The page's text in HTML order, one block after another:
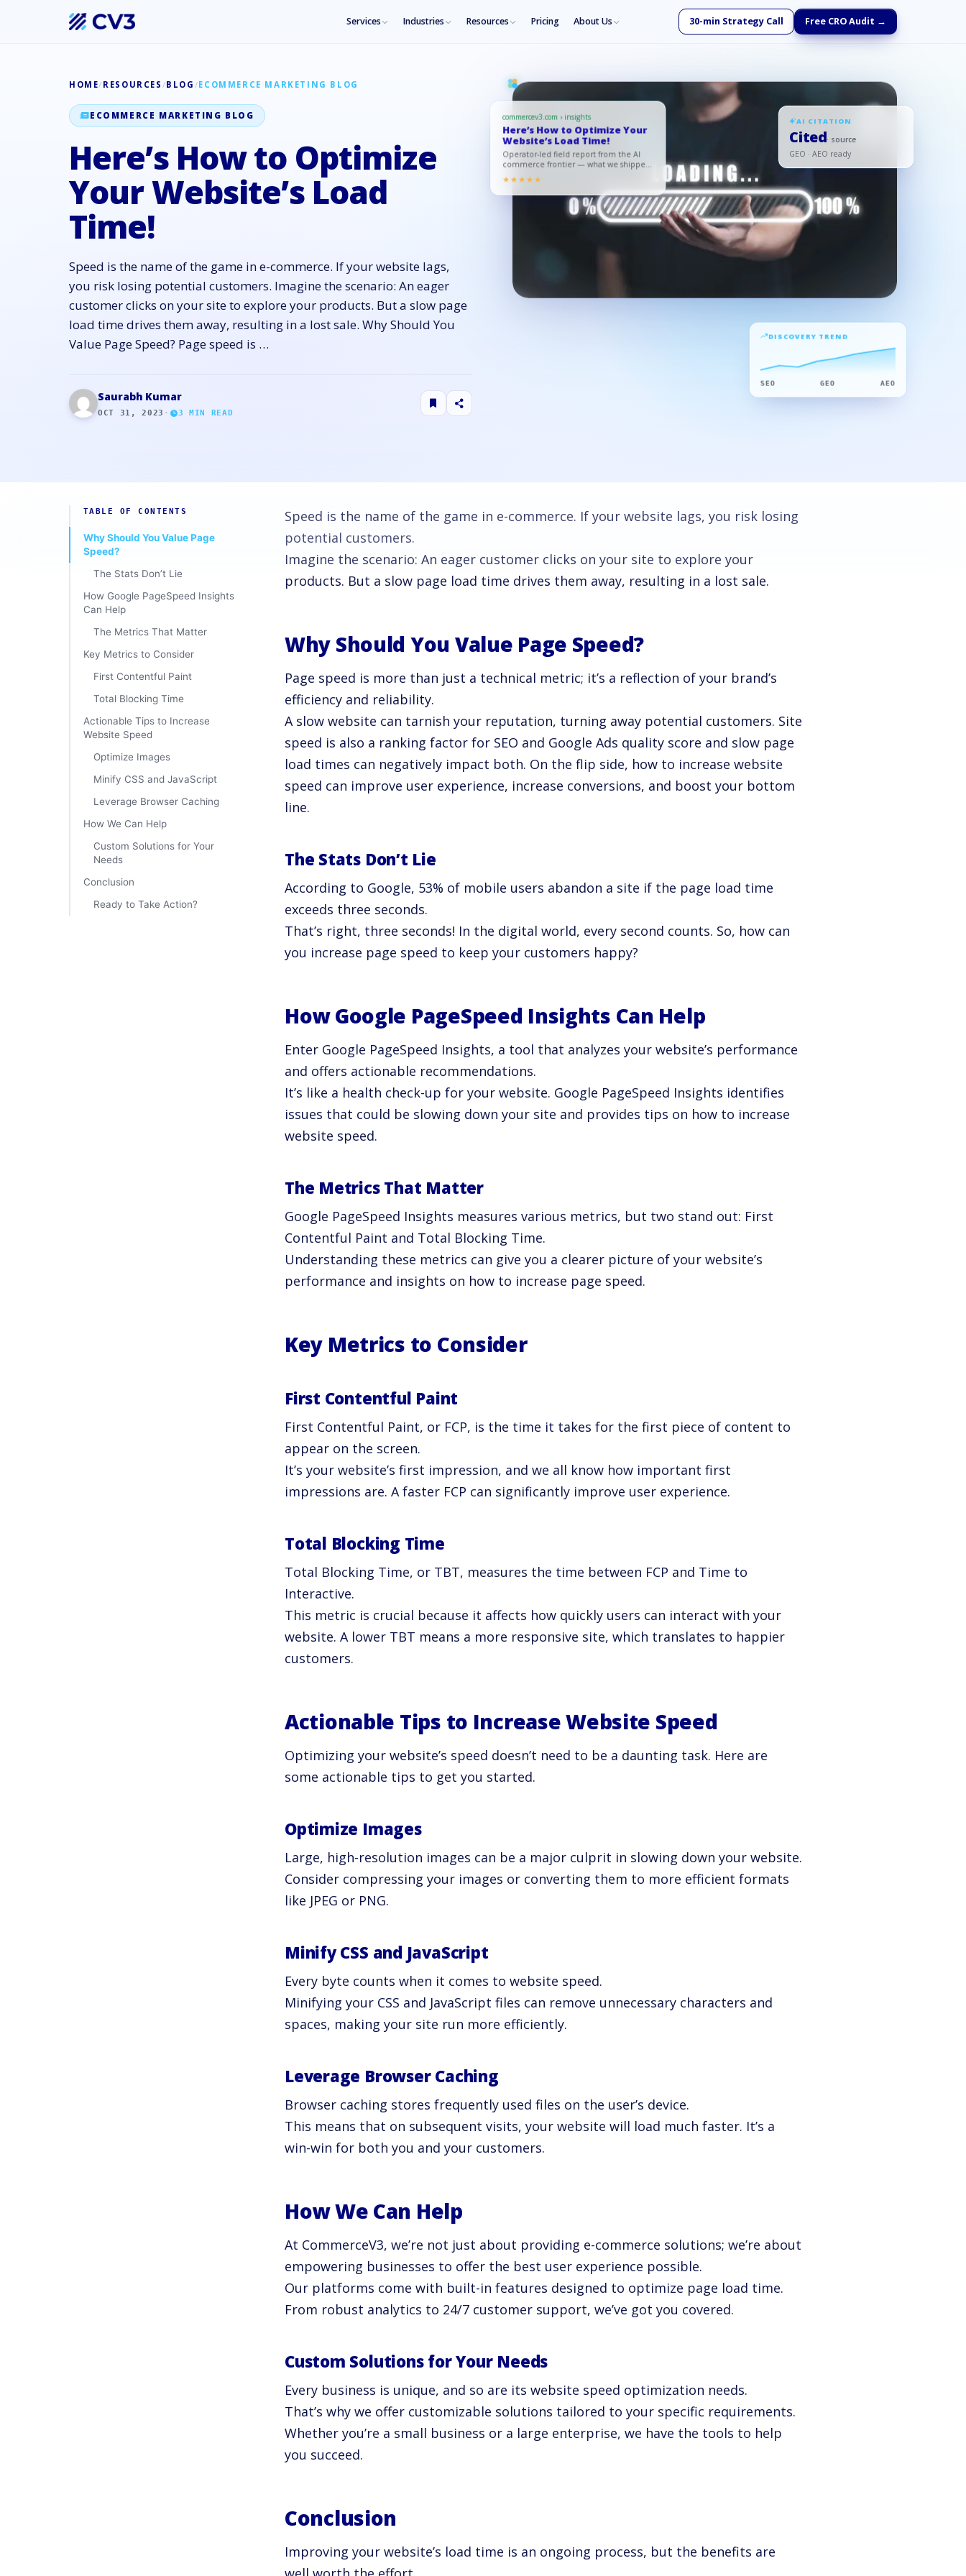
Services Industries Resources Pricing About Us 30-min Strategy Call Free CRO Audit →
HOME/ RESOURCES /BLOG /ECOMMERCE MARKETING BLOG
ECOMMERCE MARKETING BLOG
Here’s How to Optimize
Your Website’s Load
Time!
Speed is the name of the game in e-commerce. If your website lags,
you risk losing potential customers. Imagine the scenario: An eager
customer clicks on your site to explore your products. But a slow page
load time drives them away, resulting in a lost sale. Why Should You
Value Page Speed? Page speed is …
Saurabh Kumar
OCT 31, 2023 · 3 MIN READ
commercev3.com › insights
Here’s How to Optimize Your
Website’s Load Time!
Operator-led field report from the AI
commerce frontier — what we shipped,
★★★★★
AI CITATION
Cited· source
GEO · AEO ready
DISCOVERY TREND
SEO GEO AEO
TABLE OF CONTENTS
Why Should You Value Page
Speed?
The Stats Don’t Lie
How Google PageSpeed Insights
Can Help
The Metrics That Matter
Key Metrics to Consider
First Contentful Paint
Total Blocking Time
Actionable Tips to Increase
Website Speed
Optimize Images
Minify CSS and JavaScript
Leverage Browser Caching
How We Can Help
Custom Solutions for Your
Needs
Conclusion
Ready to Take Action?
Speed is the name of the game in e-commerce. If your website lags, you risk losing
potential customers.
Imagine the scenario: An eager customer clicks on your site to explore your
products. But a slow page load time drives them away, resulting in a lost sale.
Why Should You Value Page Speed?
Page speed is more than just a technical metric; it’s a reflection of your brand’s
efficiency and reliability.
A slow website can tarnish your reputation, turning away potential customers. Site
speed is also a ranking factor for SEO and Google Ads quality score and slow page
load times can negatively impact both. On the flip side, how to increase website
speed can improve user experience, increase conversions, and boost your bottom
line.
The Stats Don’t Lie
According to Google, 53% of mobile users abandon a site if the page load time
exceeds three seconds.
That’s right, three seconds! In the digital world, every second counts. So, how can
you increase page speed to keep your customers happy?
How Google PageSpeed Insights Can Help
Enter Google PageSpeed Insights, a tool that analyzes your website’s performance
and offers actionable recommendations.
It’s like a health check-up for your website. Google PageSpeed Insights identifies
issues that could be slowing down your site and provides tips on how to increase
website speed.
The Metrics That Matter
Google PageSpeed Insights measures various metrics, but two stand out: First
Contentful Paint and Total Blocking Time.
Understanding these metrics can give you a clearer picture of your website’s
performance and insights on how to increase page speed.
Key Metrics to Consider
First Contentful Paint
First Contentful Paint, or FCP, is the time it takes for the first piece of content to
appear on the screen.
It’s your website’s first impression, and we all know how important first
impressions are. A faster FCP can significantly improve user experience.
Total Blocking Time
Total Blocking Time, or TBT, measures the time between FCP and Time to
Interactive.
This metric is crucial because it affects how quickly users can interact with your
website. A lower TBT means a more responsive site, which translates to happier
customers.
Actionable Tips to Increase Website Speed
Optimizing your website’s speed doesn’t need to be a daunting task. Here are
some actionable tips to get you started.
Optimize Images
Large, high-resolution images can be a major culprit in slowing down your website.
Consider compressing your images or converting them to more efficient formats
like JPEG or PNG.
Minify CSS and JavaScript
Every byte counts when it comes to website speed.
Minifying your CSS and JavaScript files can remove unnecessary characters and
spaces, making your site run more efficiently.
Leverage Browser Caching
Browser caching stores frequently used files on the user’s device.
This means that on subsequent visits, your website will load much faster. It’s a
win-win for both you and your customers.
How We Can Help
At CommerceV3, we’re not just about providing e-commerce solutions; we’re about
empowering businesses to offer the best user experience possible.
Our platforms come with built-in features designed to optimize page load time.
From robust analytics to 24/7 customer support, we’ve got you covered.
Custom Solutions for Your Needs
Every business is unique, and so are its website speed optimization needs.
That’s why we offer customizable solutions tailored to your specific requirements.
Whether you’re a small business or a large enterprise, we have the tools to help
you succeed.
Conclusion
Improving your website’s load time is an ongoing process, but the benefits are